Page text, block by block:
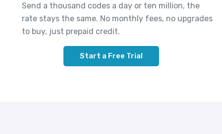
Send a thousand codes a day or ten million, the
rate stays the same. No monthly fees, no upgrades
to buy, just prepaid credit.
Start a Free Trial